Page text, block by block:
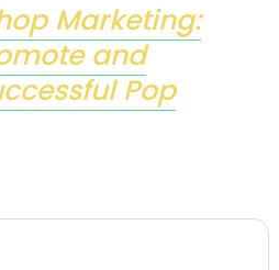
Marketing:
and
Pop